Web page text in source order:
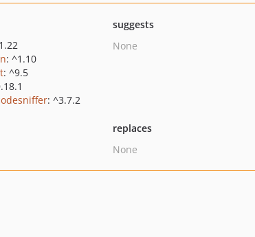
: ^1.10
: ^9.5
: ^3.7.2
suggests
None
replaces
None